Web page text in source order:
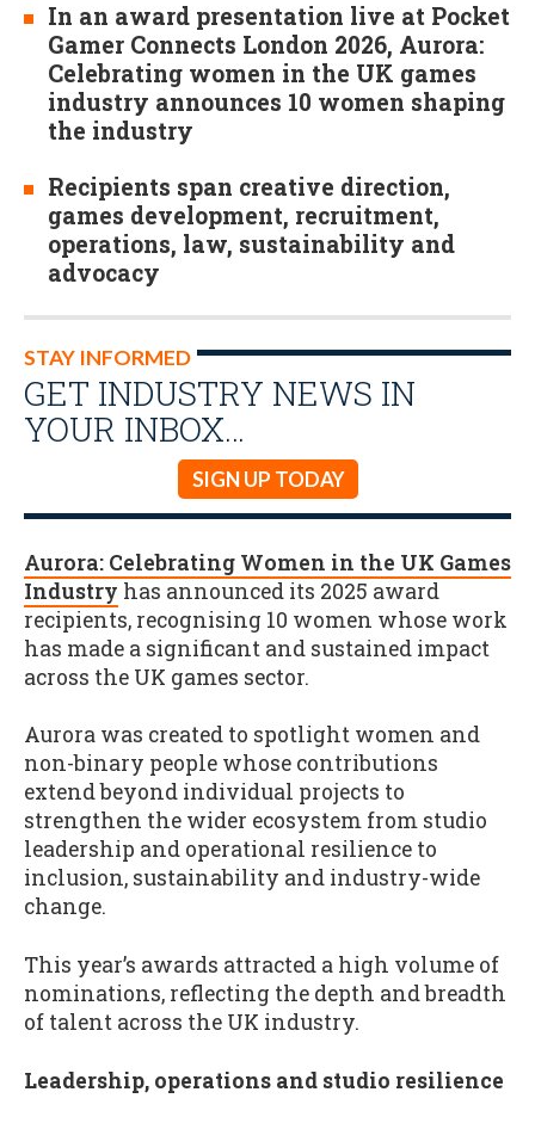
In an award presentation live at Pocket
Gamer Connects London 2026, Aurora:
Celebrating women in the UK games
industry announces 10 women shaping
the industry
Recipients span creative direction,
games development, recruitment,
operations, law, sustainability and
advocacy
STAY INFORMED
GET INDUSTRY NEWS IN
YOUR INBOX…
SIGN UP TODAY
Aurora: Celebrating Women in the UK Games
Industry has announced its 2025 award
recipients, recognising 10 women whose work
has made a significant and sustained impact
across the UK games sector.
Aurora was created to spotlight women and
non-binary people whose contributions
extend beyond individual projects to
strengthen the wider ecosystem from studio
leadership and operational resilience to
inclusion, sustainability and industry-wide
change.
This year’s awards attracted a high volume of
nominations, reflecting the depth and breadth
of talent across the UK industry.
Leadership, operations and studio resilience